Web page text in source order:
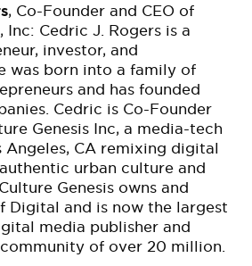
, Co-Founder and CEO of
Inc: Cedric J. Rogers is a
investor, and
was born into a family of
and has founded
Cedric is Co-Founder
Genesis Inc, a media-tech
Angeles, CA remixing digital
urban culture and
Genesis owns and
Digital and is now the largest
media publisher and
of over 20 million.